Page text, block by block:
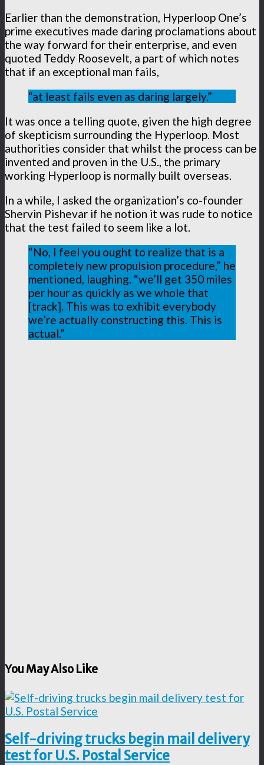
Earlier than the demonstration, Hyperloop One’s
prime executives made daring proclamations about
the way forward for their enterprise, and even
quoted Teddy Roosevelt, a part of which notes
that if an exceptional man fails,
“at least fails even as daring largely.”
It was once a telling quote, given the high degree
of skepticism surrounding the Hyperloop. Most
authorities consider that whilst the process can be
invented and proven in the U.S., the primary
working Hyperloop is normally built overseas.
In a while, I asked the organization’s co-founder
Shervin Pishevar if he notion it was rude to notice
that the test failed to seem like a lot.
“No, I feel you ought to realize that is a
completely new propulsion procedure,” he
mentioned, laughing. “we’ll get 350 miles
per hour as quickly as we whole that
[track]. This was to exhibit everybody
we’re actually constructing this. This is
actual.”
You May Also Like
Self-driving trucks begin mail delivery
test for U.S. Postal Service